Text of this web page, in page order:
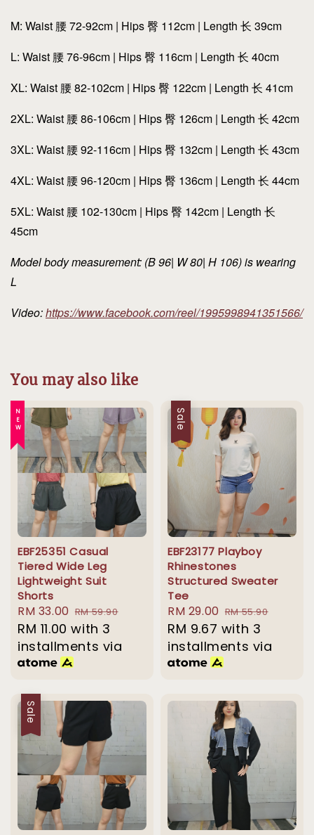
M: Waist 腰 72-92cm | Hips 臀 112cm | Length 长 39cm
L: Waist 腰 76-96cm | Hips 臀 116cm | Length 长 40cm
XL: Waist 腰 82-102cm | Hips 臀 122cm | Length 长 41cm
2XL: Waist 腰 86-106cm | Hips 臀 126cm | Length 长 42cm
3XL: Waist 腰 92-116cm | Hips 臀 132cm | Length 长 43cm
4XL: Waist 腰 96-120cm | Hips 臀 136cm | Length 长 44cm
5XL: Waist 腰 102-130cm | Hips 臀 142cm | Length 长
45cm
Model body measurement: (B 96| W 80| H 106) is wearing
L
Video:https://www.facebook.com/reel/1995998941351566/
You may also like
NEW
EBF25351 Casual
Tiered Wide Leg
Lightweight Suit
Shorts
Sale
price
RM 33.00 Regular
price
RM 59.90
RM 11.00 with 3
installments via
Sale
EBF23177 Playboy
Rhinestones
Structured Sweater
Tee
Sale
price
RM 29.00 Regular
price
RM 55.90
RM 9.67 with 3
installments via
Sale